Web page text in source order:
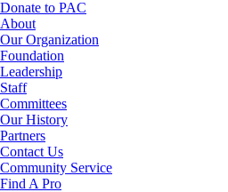
Donate to PAC
About
Our Organization
Foundation
Leadership
Staff
Committees
Our History
Partners
Contact Us
Community Service
Find A Pro